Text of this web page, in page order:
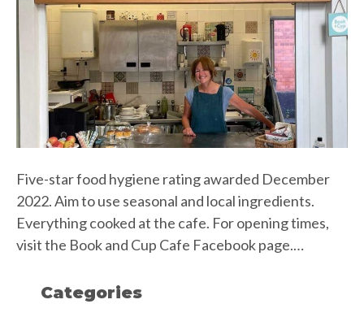
Five-star food hygiene rating awarded December
2022. Aim to use seasonal and local ingredients.
Everything cooked at the cafe. For opening times,
visit the Book and Cup Cafe Facebook page.…
Categories